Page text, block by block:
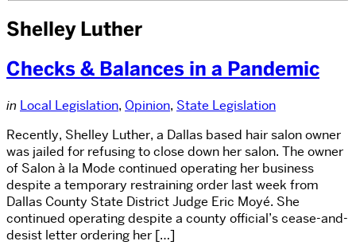
Shelley Luther
Checks & Balances in a Pandemic
in Local Legislation, Opinion, State Legislation
Recently, Shelley Luther, a Dallas based hair salon owner
was jailed for refusing to close down her salon. The owner
of Salon à la Mode continued operating her business
despite a temporary restraining order last week from
Dallas County State District Judge Eric Moyé. She
continued operating despite a county official’s cease-and-
desist letter ordering her […]